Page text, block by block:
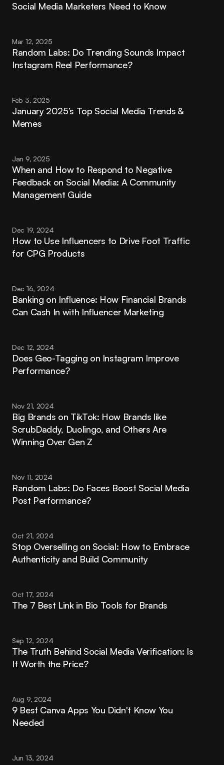
Social Media Marketers Need to Know
Mar 12, 2025
Random Labs: Do Trending Sounds Impact
Instagram Reel Performance?
Feb 3, 2025
January 2025’s Top Social Media Trends &
Memes
Jan 9, 2025
When and How to Respond to Negative
Feedback on Social Media: A Community
Management Guide
Dec 19, 2024
How to Use Influencers to Drive Foot Traffic
for CPG Products
Dec 16, 2024
Banking on Influence: How Financial Brands
Can Cash In with Influencer Marketing
Dec 12, 2024
Does Geo-Tagging on Instagram Improve
Performance?
Nov 21, 2024
Big Brands on TikTok: How Brands like
ScrubDaddy, Duolingo, and Others Are
Winning Over Gen Z
Nov 11, 2024
Random Labs: Do Faces Boost Social Media
Post Performance?
Oct 21, 2024
Stop Overselling on Social: How to Embrace
Authenticity and Build Community
Oct 17, 2024
The 7 Best Link in Bio Tools for Brands
Sep 12, 2024
The Truth Behind Social Media Verification: Is
It Worth the Price?
Aug 9, 2024
9 Best Canva Apps You Didn't Know You
Needed
Jun 13, 2024